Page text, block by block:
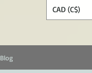
CAD (C$)
Blog